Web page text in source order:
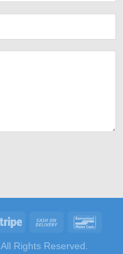
All Rights Reserved.